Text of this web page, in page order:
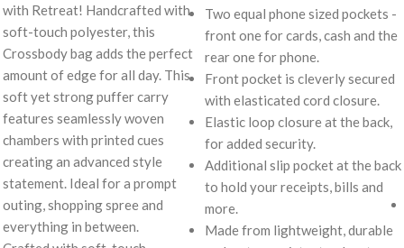
with Retreat! Handcrafted with
soft-touch polyester, this
Crossbody bag adds the perfect
amount of edge for all day. This
soft yet strong puffer carry
features seamlessly woven
chambers with printed cues
creating an advanced style
statement. Ideal for a prompt
outing, shopping spree and
everything in between.
Two equal phone sized pockets -
front one for cards, cash and the
rear one for phone.
Front pocket is cleverly secured
with elasticated cord closure.
Elastic loop closure at the back,
for added security.
Additional slip pocket at the back
to hold your receipts, bills and
more.
Made from lightweight, durable